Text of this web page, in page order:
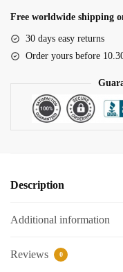
Balls
Free worldwide shipping
30 days easy returns
Order yours before
Description
Additional information
Reviews 0